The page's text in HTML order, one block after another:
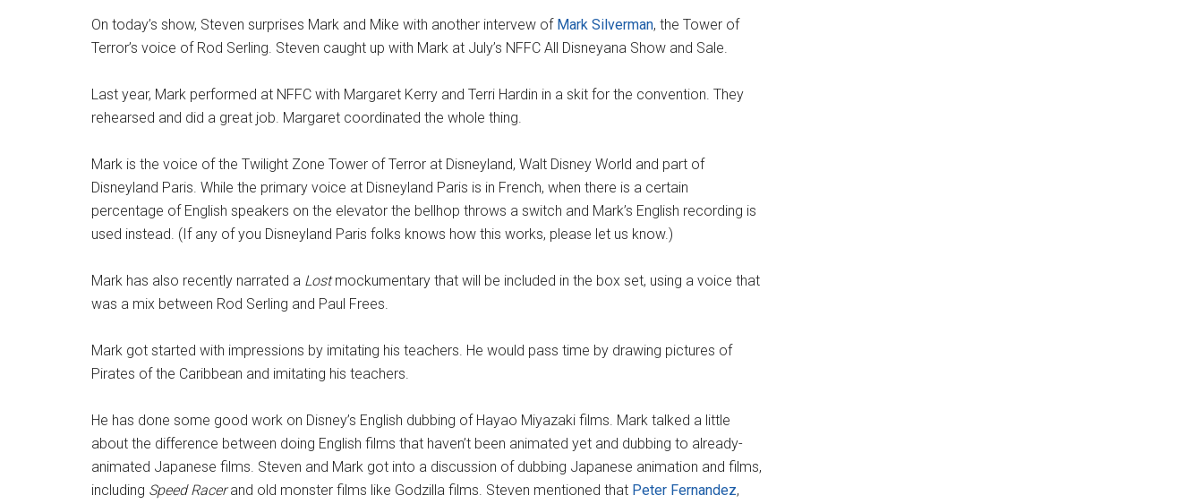
On today’s show, Steven surprises Mark and Mike with another intervew of Mark Silverman, the Tower of
Terror’s voice of Rod Serling. Steven caught up with Mark at July’s NFFC All Disneyana Show and Sale.
Last year, Mark performed at NFFC with Margaret Kerry and Terri Hardin in a skit for the convention. They
rehearsed and did a great job. Margaret coordinated the whole thing.
Mark is the voice of the Twilight Zone Tower of Terror at Disneyland, Walt Disney World and part of
Disneyland Paris. While the primary voice at Disneyland Paris is in French, when there is a certain
percentage of English speakers on the elevator the bellhop throws a switch and Mark’s English recording is
used instead. (If any of you Disneyland Paris folks knows how this works, please let us know.)
Mark has also recently narrated a Lostmockumentary that will be included in the box set, using a voice that
was a mix between Rod Serling and Paul Frees.
Mark got started with impressions by imitating his teachers. He would pass time by drawing pictures of
Pirates of the Caribbean and imitating his teachers.
He has done some good work on Disney’s English dubbing of Hayao Miyazaki films. Mark talked a little
about the difference between doing English films that haven’t been animated yet and dubbing to already-
animated Japanese films. Steven and Mark got into a discussion of dubbing Japanese animation and films,
including Speed Racerand old monster films like Godzilla films. Steven mentioned that Peter Fernandez,